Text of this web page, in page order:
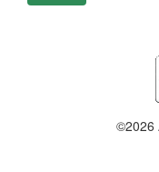
©2026